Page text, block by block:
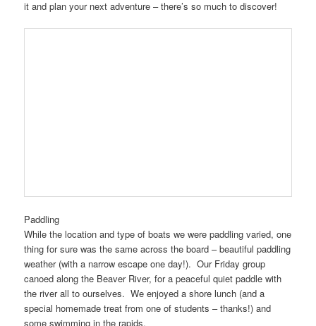
it and plan your next adventure – there’s so much to discover!
Paddling
While the location and type of boats we were paddling varied, one
thing for sure was the same across the board – beautiful paddling
weather (with a narrow escape one day!). Our Friday group
canoed along the Beaver River, for a peaceful quiet paddle with
the river all to ourselves. We enjoyed a shore lunch (and a
special homemade treat from one of students – thanks!) and
some swimming in the rapids.